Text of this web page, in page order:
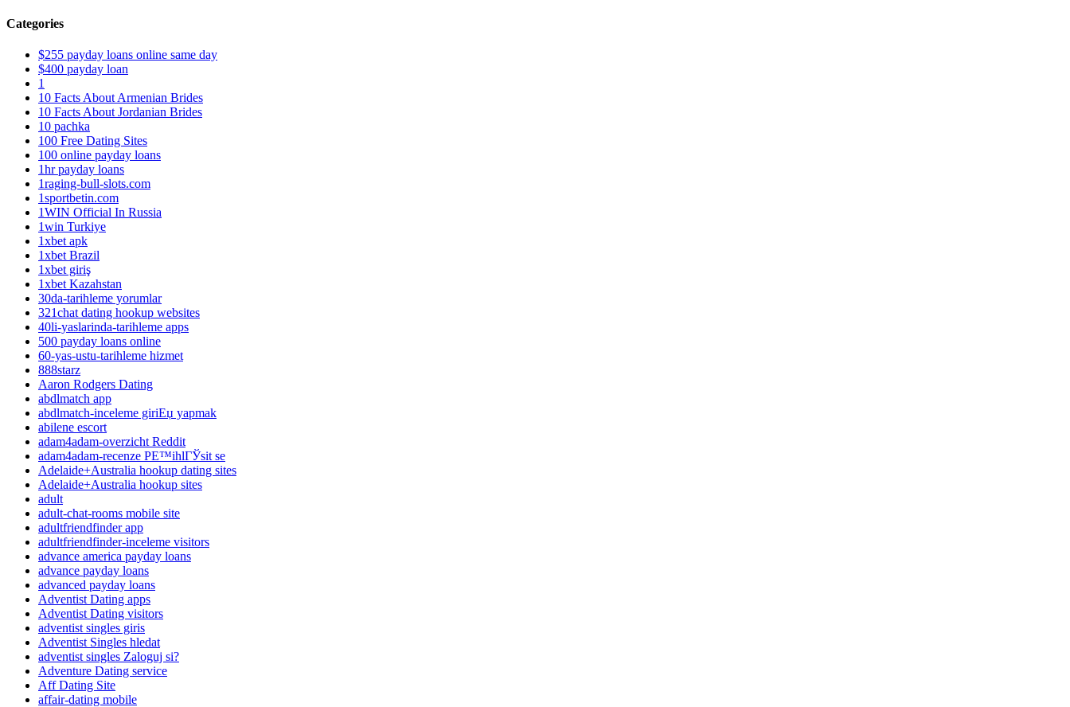
Categories
$255 payday loans online same day
$400 payday loan
1
10 Facts About Armenian Brides
10 Facts About Jordanian Brides
10 pachka
100 Free Dating Sites
100 online payday loans
1hr payday loans
1raging-bull-slots.com
1sportbetin.com
1WIN Official In Russia
1win Turkiye
1xbet apk
1xbet Brazil
1xbet giriş
1xbet Kazahstan
30da-tarihleme yorumlar
321chat dating hookup websites
40li-yaslarinda-tarihleme apps
500 payday loans online
60-yas-ustu-tarihleme hizmet
888starz
Aaron Rodgers Dating
abdlmatch app
abdlmatch-inceleme giriЕџ yapmak
abilene escort
adam4adam-overzicht Reddit
adam4adam-recenze PЕ™ihlГЎsit se
Adelaide+Australia hookup dating sites
Adelaide+Australia hookup sites
adult
adult-chat-rooms mobile site
adultfriendfinder app
adultfriendfinder-inceleme visitors
advance america payday loans
advance payday loans
advanced payday loans
Adventist Dating apps
Adventist Dating visitors
adventist singles giris
Adventist Singles hledat
adventist singles Zaloguj si?
Adventure Dating service
Aff Dating Site
affair-dating mobile